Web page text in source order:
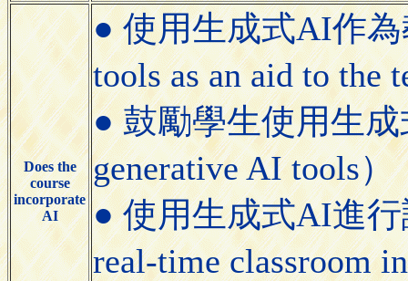
Does the
course
incorporate
AI
● 使用生成式AI作為
tools as an aid to the
● 鼓勵學生使用生成
generative AI tools）
● 使用生成式AI進行
real-time classroom